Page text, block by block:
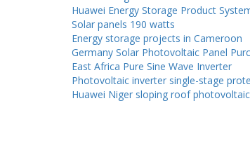
Huawei Energy Storage Product
Solar panels 190 watts
Energy storage projects in Cameroon
Germany Solar Photovoltaic Panel
East Africa Pure Sine Wave Inverter
Photovoltaic inverter single-stage
Huawei Niger sloping roof